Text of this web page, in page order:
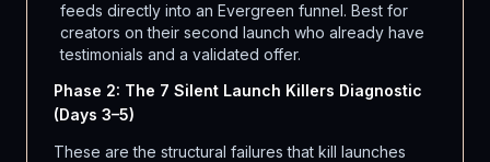
feeds directly into an Evergreen funnel. Best for
creators on their second launch who already have
testimonials and a validated offer.
Phase 2: The 7 Silent Launch Killers Diagnostic
(Days 3–5)
These are the structural failures that kill launches